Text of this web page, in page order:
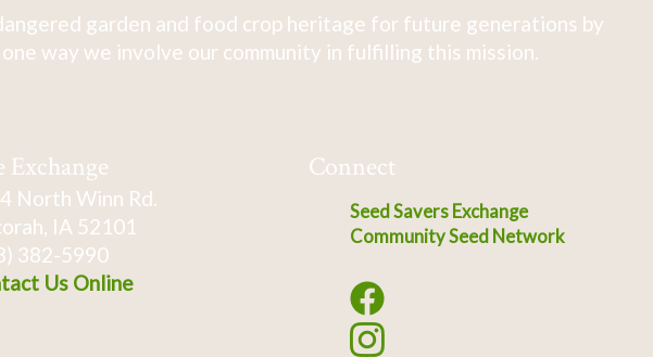
garden and food crop heritage for future generations by
way we involve our community in fulfilling this mission.
Exchange
North Winn Rd.
IA 52101
382-5990
Us Online
Connect
Seed Savers Exchange
Community Seed Network